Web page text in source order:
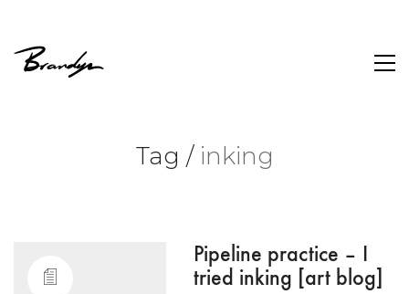
Tag / inking
Pipeline practice – I
tried inking [art blog]